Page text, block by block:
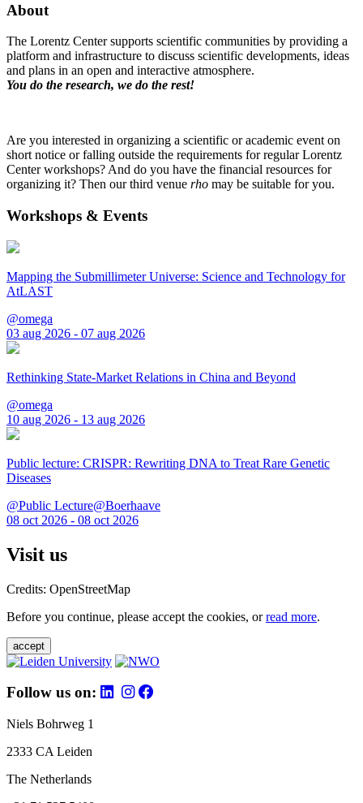
About
The Lorentz Center supports scientific communities by providing a
platform and infrastructure to discuss scientific developments, ideas
and plans in an open and interactive atmosphere.
You do the research, we do the rest!
Are you interested in organizing a scientific or academic event on
short notice or falling outside the requirements for regular Lorentz
Center workshops? And do you have the financial resources for
organizing it? Then our third venue rho may be suitable for you.
Workshops & Events
Mapping the Submillimeter Universe: Science and Technology for
AtLAST
@omega
03 aug 2026 - 07 aug 2026
Rethinking State-Market Relations in China and Beyond
@omega
10 aug 2026 - 13 aug 2026
Public lecture: CRISPR: Rewriting DNA to Treat Rare Genetic
Diseases
@Public Lecture@Boerhaave
08 oct 2026 - 08 oct 2026
Visit us
Credits: OpenStreetMap
Before you continue, please accept the cookies, orread more.
accept
Follow us on:
Niels Bohrweg 1
2333 CA Leiden
The Netherlands